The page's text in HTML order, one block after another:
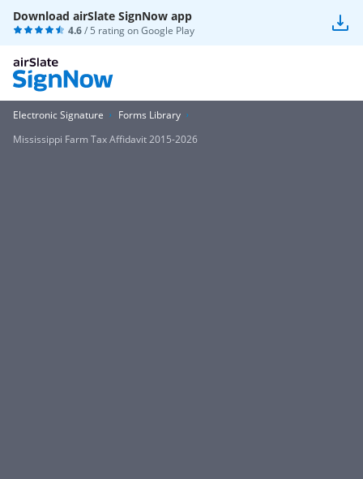
Download airSlate SignNow app
4.6/ 5 rating onGoogle Play
Electronic Signature
Forms Library
Mississippi Farm Tax Affidavit 2015-2026